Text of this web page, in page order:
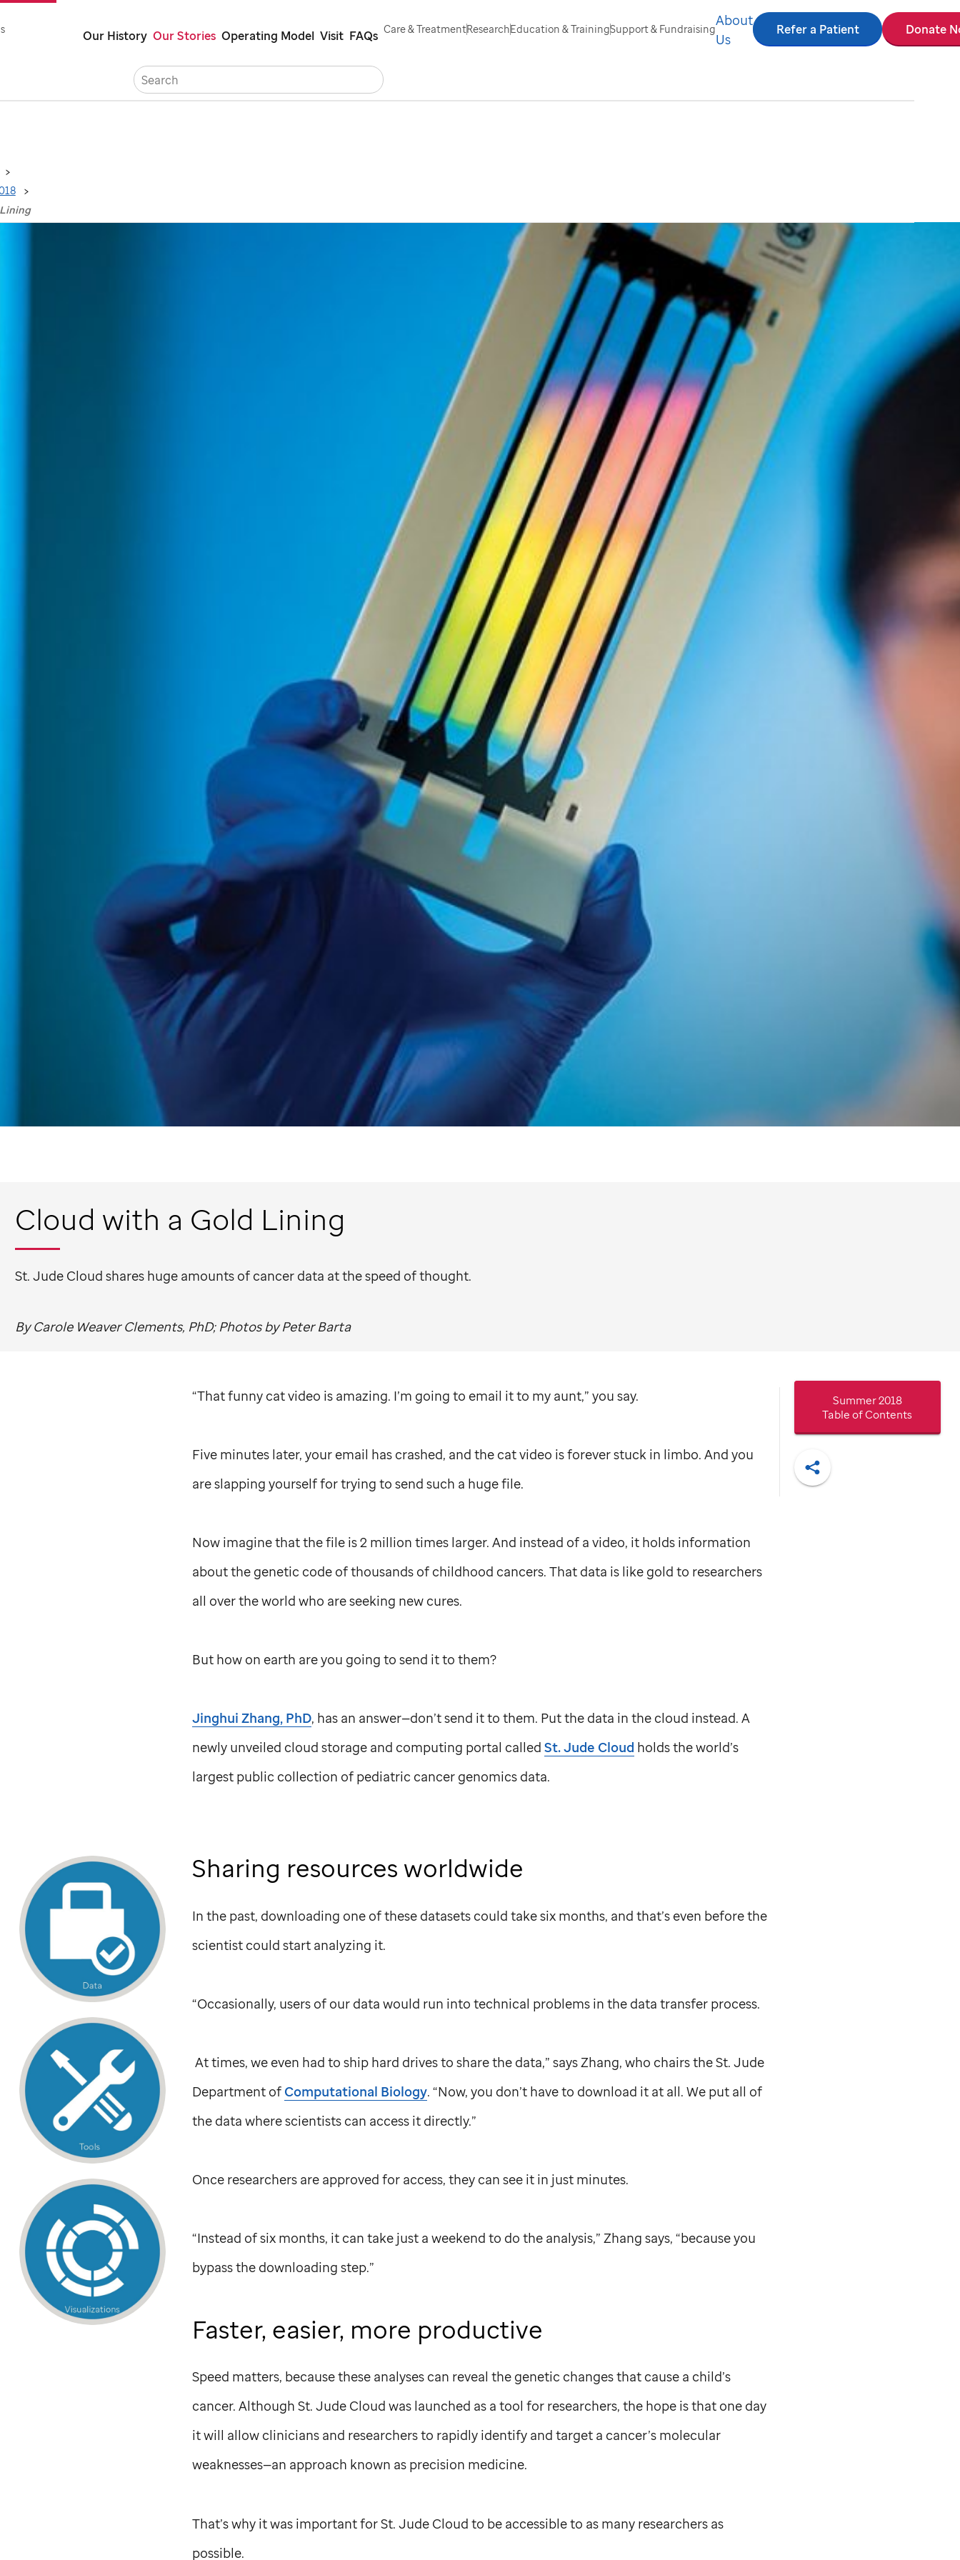
content
Our History Our Stories Operating Model Visit FAQs Care & TreatmentResearchEducation & TrainingSupport & Fundraising
About
Us
Search
Refer a Patient Donate
Cloud with a Gold Lining
St. JudeCloud shares huge amounts of cancer data at the speed of thought.
By Carole Weaver Clements, PhD; Photos by Peter Barta
Summer 2018
Table of Contents
Share
“That funny cat video is amazing. I’m going to email it to my aunt,” you say.
Five minutes later, your email has crashed, and the cat video is forever stuck in limbo. And you
are slapping yourself for trying to send such a huge file.
Now imagine that the file is 2 million times larger. And instead of a video, it holds information
about the genetic code of thousands of childhood cancers. That data is like gold to researchers
all over the world who are seeking new cures.
But how on earth are you going to send it to them?
Jinghui Zhang, PhD, has an answer—don’t send it to them. Put the data in the cloud instead. A
newly unveiled cloud storage and computing portal called St. Jude Cloud holds the world’s
largest public collection of pediatric cancer genomics data.
Sharing resources worldwide
In the past, downloading one of these datasets could take six months, and that’s even before the
scientist could start analyzing it.
“Occasionally, users of our data would run into technical problems in the data transfer process.
At times, we even had to ship hard drives to share the data,” says Zhang, who chairs theSt. Jude
Department of Computational Biology. “Now, you don’t have to download it at all. We put all of
the data where scientists can access it directly.”
Once researchers are approved for access, they can see it in just minutes.
“Instead of six months, it can take just a weekend to do the analysis,” Zhang says, “because you
bypass the downloading step.”
Faster, easier, more productive
Speed matters, because these analyses can reveal the genetic changes that cause a child’s
cancer. Although St. JudeCloud was launched as a tool for researchers, the hope is that one day
it will allow clinicians and researchers to rapidly identify and target a cancer’s molecular
weaknesses—an approach known as precision medicine.
That’s why it was important forSt. JudeCloud to be accessible to as many researchers as
possible.